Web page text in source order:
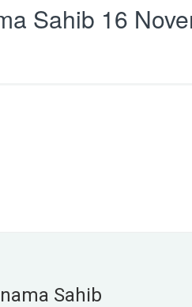
Sahib 16
Sahib